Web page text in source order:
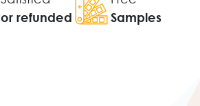
or refunded
Samples